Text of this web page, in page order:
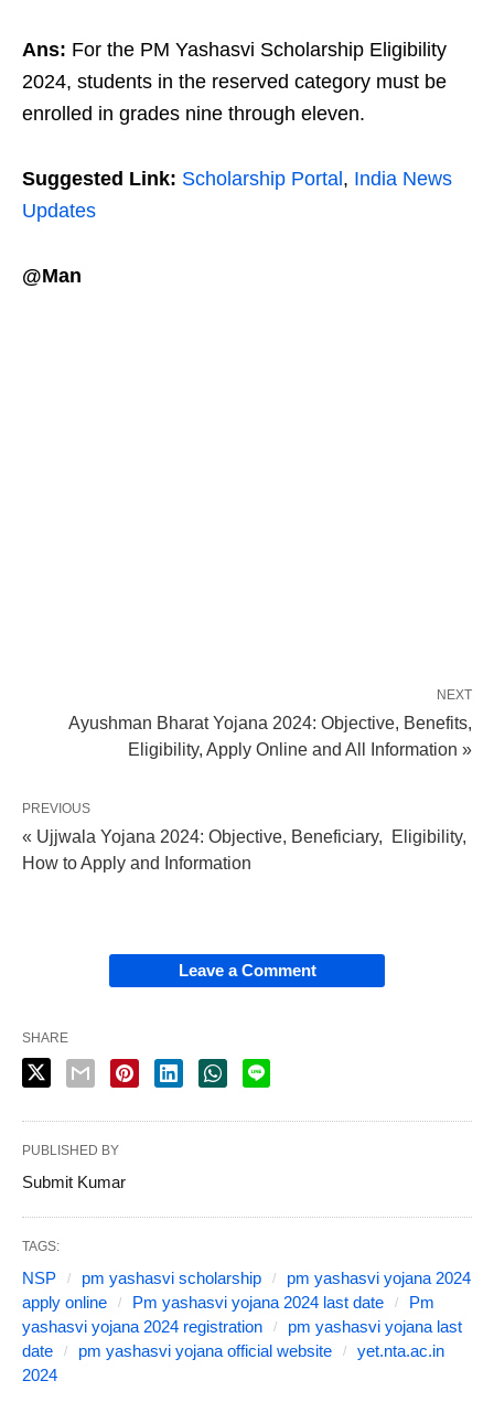
Ans: For the PM Yashasvi Scholarship Eligibility
2024, students in the reserved category must be
enrolled in grades nine through eleven.
Suggested Link: Scholarship Portal , India News
Updates
@Man
NEXT
Ayushman Bharat Yojana 2024: Objective, Benefits,
Eligibility, Apply Online and All Information »
PREVIOUS
« Ujjwala Yojana 2024: Objective, Beneficiary, Eligibility,
How to Apply and Information
Leave a Comment
SHARE
PUBLISHED BY
Submit Kumar
TAGS:
NSP pm yashasvi scholarship
pm yashasvi yojana 2024
apply online
Pm yashasvi yojana 2024 last date
Pm
yashasvi yojana 2024 registration
pm yashasvi yojana last
date
pm yashasvi yojana official website
yet.nta.ac.in
2024